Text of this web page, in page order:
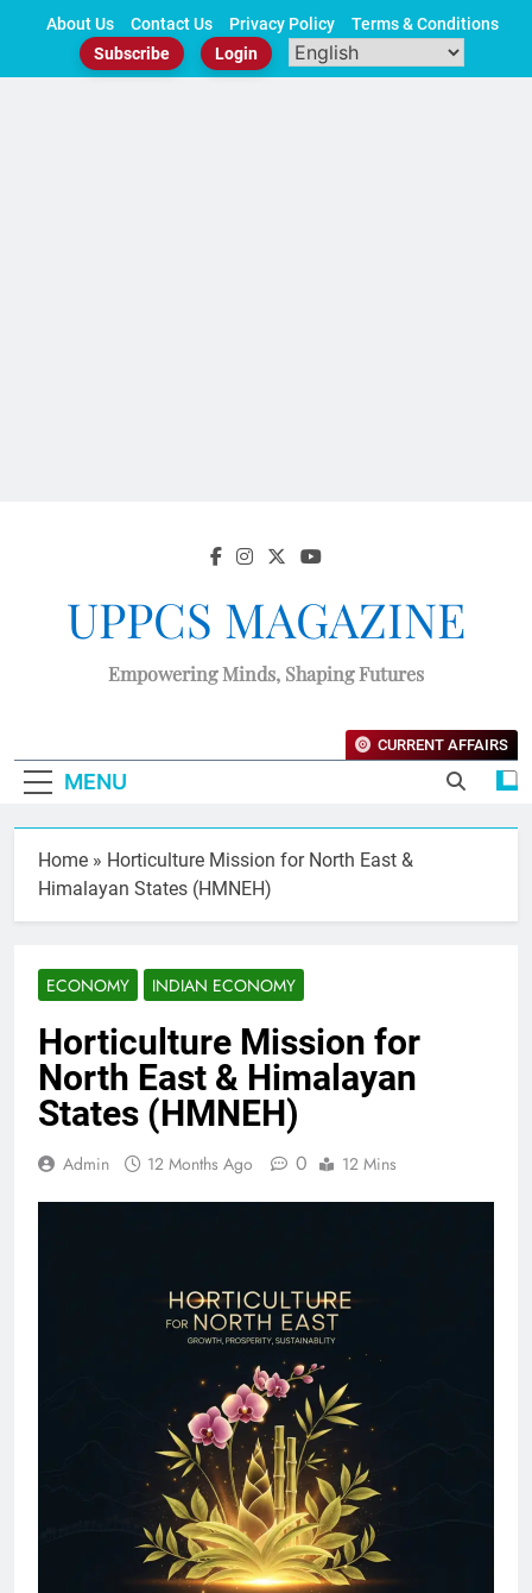
About Us Contact Us Privacy Policy
Terms & Conditions
Subscribe
Login
UPPCS MAGAZINE
Empowering Minds, Shaping Futures
MENU
CURRENT AFFAIRS
Home » Horticulture Mission for North East &
Himalayan States (HMNEH)
ECONOMY INDIAN ECONOMY
Horticulture Mission for
North East & Himalayan
States (HMNEH)
Admin 12 Months Ago 0 12 Mins